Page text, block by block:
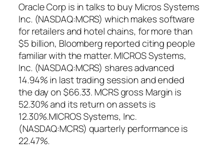
Oracle Corp is in talks to buy Micros Systems
Inc. (NASDAQ:MCRS) which makes software
for retailers and hotel chains, for more than
$5 billion, Bloomberg reported citing people
familiar with the matter. MICROS Systems,
Inc. (NASDAQ:MCRS) shares advanced
14.94% in last trading session and ended
the day on $66.33. MCRS gross Margin is
52.30% and its return on assets is
12.30%.MICROS Systems, Inc.
(NASDAQ:MCRS) quarterly performance is
22.47%.